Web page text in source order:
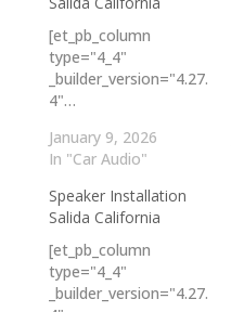
[et_pb_column
type="4_4"
_builder_version="4.27.
4"…
January 9, 2026
In "Car Audio"
Speaker Installation
Salida California
[et_pb_column
type="4_4"
_builder_version="4.27.